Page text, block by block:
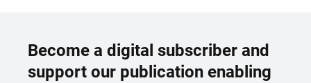
Become a digital subscriber and
support our publication enabling